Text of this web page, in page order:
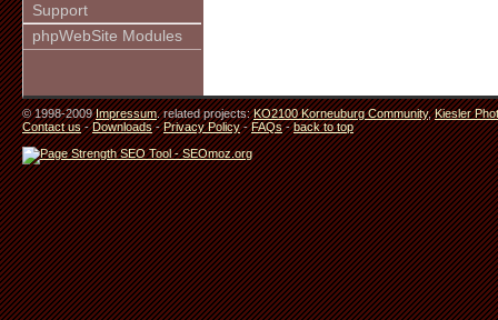
Support
phpWebSite Modules
© 1998-2009Impressum. related projects:KO2100 Korneuburg Community,Kiesler
Contact us-Downloads-Privacy Policy-FAQs-back to top